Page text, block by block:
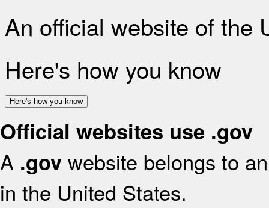
An official website of the
Here's how you know
Here's how you know
Official websites use .gov
A .gov website belongs to
in the United States.